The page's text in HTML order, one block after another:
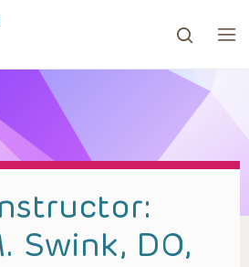
to go to the desired page.
Swink, DO,